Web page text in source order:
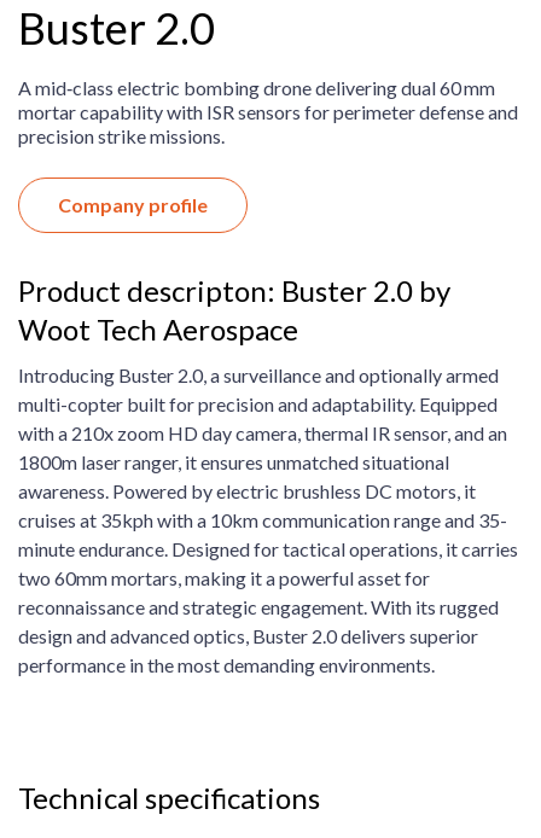
Buster 2.0
A mid‑class electric bombing drone delivering dual 60 mm
mortar capability with ISR sensors for perimeter defense and
precision strike missions.
Company profile
Product descripton: Buster 2.0 by
Woot Tech Aerospace
Introducing Buster 2.0, a surveillance and optionally armed
multi-copter built for precision and adaptability. Equipped
with a 210x zoom HD day camera, thermal IR sensor, and an
1800m laser ranger, it ensures unmatched situational
awareness. Powered by electric brushless DC motors, it
cruises at 35kph with a 10km communication range and 35-
minute endurance. Designed for tactical operations, it carries
two 60mm mortars, making it a powerful asset for
reconnaissance and strategic engagement. With its rugged
design and advanced optics, Buster 2.0 delivers superior
performance in the most demanding environments.
Technical specifications